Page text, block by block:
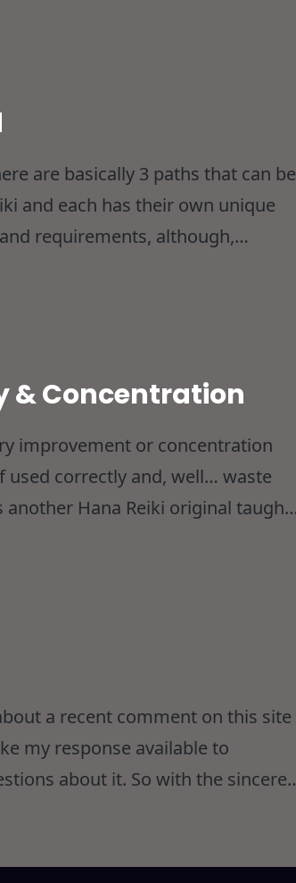
are basically 3 paths that can be
and each has their own unique
requirements, although,
& Concentration
improvement or concentration
correctly and, well… waste
Hana Reiki original taught
a recent comment on this site
my response available to
about it. So with the sincere